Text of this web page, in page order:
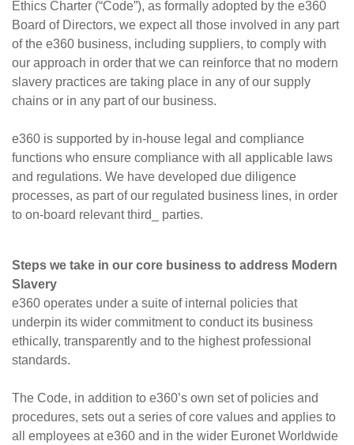
Ethics Charter (“Code”), as formally adopted by the e360
Board of Directors, we expect all those involved in any part
of the e360 business, including suppliers, to comply with
our approach in order that we can reinforce that no modern
slavery practices are taking place in any of our supply
chains or in any part of our business.
e360 is supported by in-house legal and compliance
functions who ensure compliance with all applicable laws
and regulations. We have developed due diligence
processes, as part of our regulated business lines, in order
to on-board relevant third_ parties.
Steps we take in our core business to address Modern
Slavery
e360 operates under a suite of internal policies that
underpin its wider commitment to conduct its business
ethically, transparently and to the highest professional
standards.
The Code, in addition to e360’s own set of policies and
procedures, sets out a series of core values and applies to
all employees at e360 and in the wider Euronet Worldwide